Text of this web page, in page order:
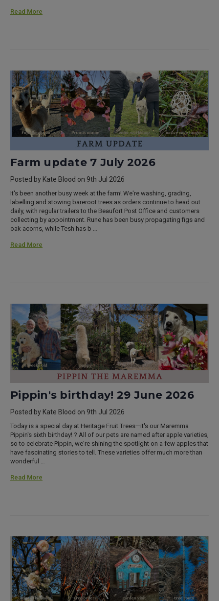
Read More
Farm update 7 July 2026
Posted by Kate Blood on 9th Jul 2026
It's been another busy week at the farm! We're washing, grading,
labelling and stowing bareroot trees as orders continue to head out
daily, with regular trailers to the Beaufort Post Office and customers
collecting by appointment. Rune has been busy propagating figs and
oak acorns, while Tesh has b …
Read More
Pippin's birthday! 29 June 2026
Posted by Kate Blood on 9th Jul 2026
Today is a special day at Heritage Fruit Trees—it's our Maremma
Pippin's sixth birthday! ? All of our pets are named after apple varieties,
so to celebrate Pippin, we're shining the spotlight on a few apples that
have fascinating stories to tell. These varieties offer much more than
wonderful …
Read More